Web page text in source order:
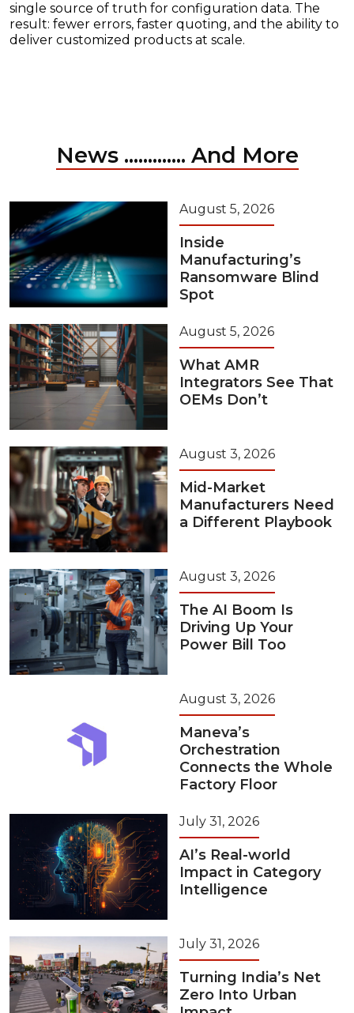
single source of truth for configuration data. The
result: fewer errors, faster quoting, and the ability to
deliver customized products at scale.
News ............. And More
August 5, 2026
Inside
Manufacturing’s
Ransomware Blind
Spot
August 5, 2026
What AMR
Integrators See That
OEMs Don’t
August 3, 2026
Mid-Market
Manufacturers Need
a Different Playbook
August 3, 2026
The AI Boom Is
Driving Up Your
Power Bill Too
August 3, 2026
Maneva’s
Orchestration
Connects the Whole
Factory Floor
July 31, 2026
AI’s Real-world
Impact in Category
Intelligence
July 31, 2026
Turning India’s Net
Zero Into Urban